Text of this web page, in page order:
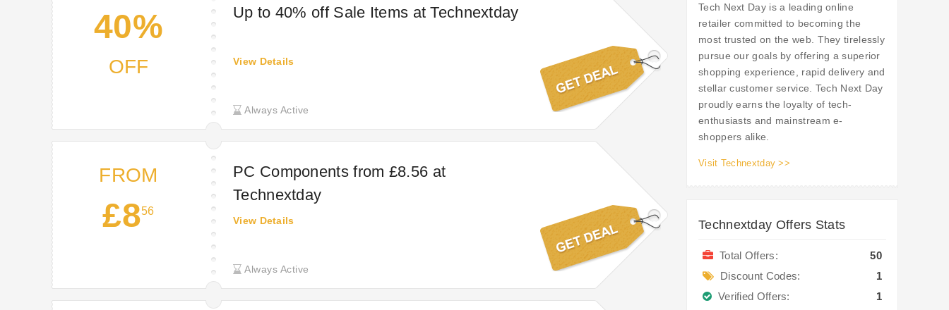
40%
OFF
Up to 40% off Sale Items at Technextday
Always Active
View Details
FROM
£856
PC Components from £8.56 at
Technextday
Always Active
View Details
Tech Next Day is a leading online
retailer committed to becoming the
most trusted on the web. They tirelessly
pursue our goals by offering a superior
shopping experience, rapid delivery and
stellar customer service. Tech Next Day
proudly earns the loyalty of tech-
enthusiasts and mainstream e-
shoppers alike.
Visit Technextday >>
Technextday Offers Stats
Total Offers:
50
Discount Codes:
1
Verified Offers:
1